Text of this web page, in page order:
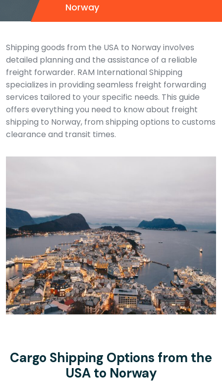
Norway
Shipping goods from the USA to Norway involves
detailed planning and the assistance of a reliable
freight forwarder. RAM International Shipping
specializes in providing seamless freight forwarding
services tailored to your specific needs. This guide
offers everything you need to know about freight
shipping to Norway, from shipping options to customs
clearance and transit times.
Cargo Shipping Options from the
USA to Norway